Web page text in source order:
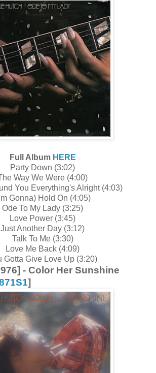
Full Album HERE
Party Down (3:02)
Way We Were (4:00)
You Everything's Alright (4:03)
Gonna) Hold On (4:05)
Ode To My Lady (3:25)
Love Power (3:45)
Just Another Day (3:12)
Talk To Me (3:30)
Love Me Back (4:09)
Gotta Give Love Up (3:20)
- Color Her Sunshine
]